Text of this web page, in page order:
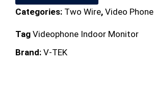
Categories: Two Wire, Video Phone
Tag Videophone Indoor Monitor
Brand: V-TEK